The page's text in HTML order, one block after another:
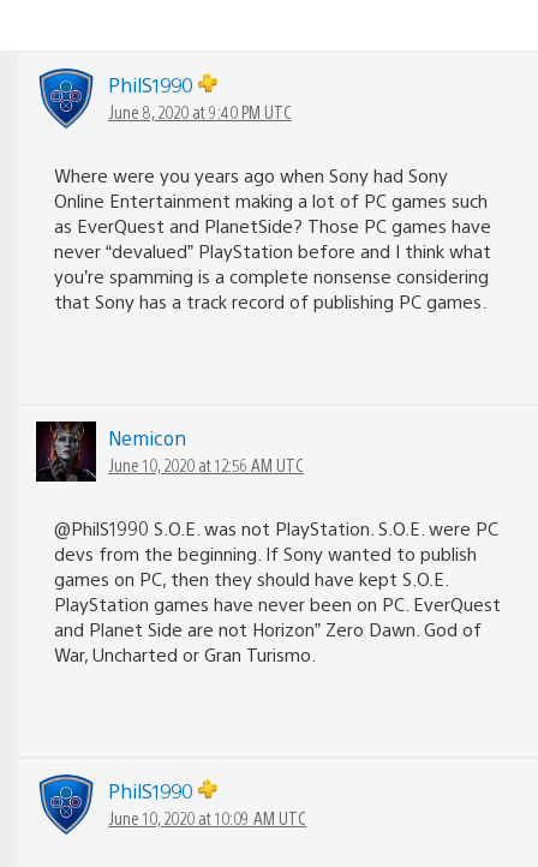
PhilS1990
June 8, 2020 at 9:40 PM UTC
Where were you years ago when Sony had Sony
Online Entertainment making a lot of PC games such
as EverQuest and PlanetSide? Those PC games have
never “devalued” PlayStation before and I think what
you’re spamming is a complete nonsense considering
that Sony has a track record of publishing PC games.
Nemicon
June 10, 2020 at 12:56 AM UTC
@PhilS1990 S.O.E. was not PlayStation. S.O.E. were PC
devs from the beginning. If Sony wanted to publish
games on PC, then they should have kept S.O.E.
PlayStation games have never been on PC. EverQuest
and Planet Side are not Horizon” Zero Dawn. God of
War, Uncharted or Gran Turismo.
PhilS1990
June 10, 2020 at 10:09 AM UTC